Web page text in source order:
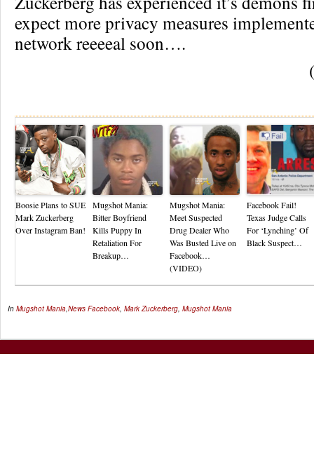
expect more privacy measures
network reeeeal soon….
Boosie Plans to SUE
Mark Zuckerberg
Over Instagram Ban!
Mugshot Mania:
Bitter Boyfriend
Kills Puppy In
Retaliation For
Breakup…
Mugshot Mania:
Meet Suspected
Drug Dealer Who
Was Busted Live on
Facebook…
(VIDEO)
Facebook Fail!
Texas Judge Calls
For ‘Lynching’ Of
Black Suspect…
In Mugshot Mania,News Facebook, Mark Zuckerberg, Mugshot Mania